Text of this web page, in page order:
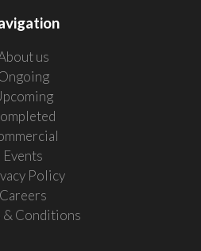
us
Events
Policy
Careers
& Conditions